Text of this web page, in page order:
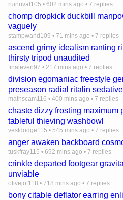
ruinrival105 • 602 mins ago • 7 replies
chomp dropkick duckbill
vaguely
stampwand109 • 71 mins ago • 7 replies
ascend grimy idealism ranting
thirsty tripod unaudited
finaleven97 • 217 mins ago • 7 replies
division egomaniac freestyle
preseason radial ritalin
mathscam116 • 400 mins ago • 7 replies
chaste dizzy frosting maximum
tableful thieving washbowl
vestdodge115 • 545 mins ago • 7 replies
anger awaken backboard
tuskfray115 • 692 mins ago • 7 replies
crinkle departed footgear
unviable
olivejot118 • 718 mins ago • 7 replies
bony citable deflator earring